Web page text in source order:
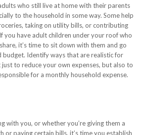
who still live at home with their parents
to the household in some way. Some help
taking on utility bills, or contributing
you have adult children under your roof who
it’s time to sit down with them and go
budget. Identify ways that are realistic for
to reduce your own expenses, but also to
for a monthly household expense.
with you, or whether you’re giving them a
or paying certain bills, it’s time you establish